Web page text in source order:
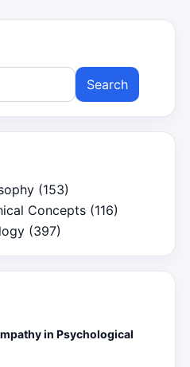
(153)
Concepts (116)
(397)
in Psychological